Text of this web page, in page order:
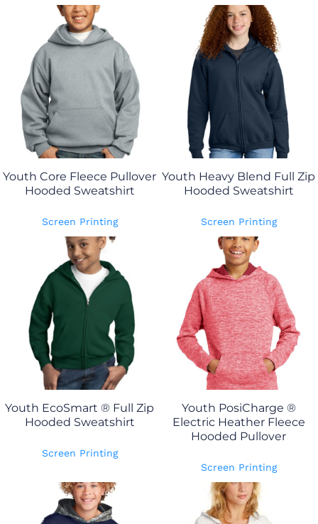
Youth Core Fleece Pullover
Hooded Sweatshirt
Screen Printing
Youth Heavy Blend Full Zip
Hooded Sweatshirt
Screen Printing
Youth EcoSmart ® Full Zip
Hooded Sweatshirt
Screen Printing
Youth PosiCharge ®
Electric Heather Fleece
Hooded Pullover
Screen Printing